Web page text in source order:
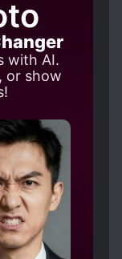
with AI.
or show